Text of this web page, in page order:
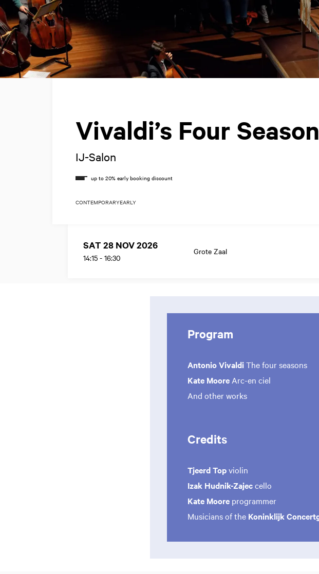
Vivaldi’s Four
IJ-Salon
CONTEMPORARYEARLY
SAT 28 NOV 2026
14:15 - 16:30
Grote Zaal
Program
Antonio VivaldiThe four seasons
Kate Moore Arc-en ciel
And other works
Credits
Tjeerd Topviolin
Izak Hudnik-Zajeccello
Kate Moore programmer
Musicians of the Koninklijk